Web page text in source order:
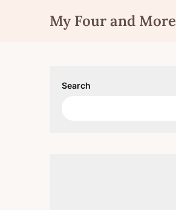
My Four and More
Search